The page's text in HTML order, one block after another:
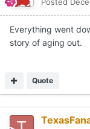
Everything went
story of aging out.
Quote